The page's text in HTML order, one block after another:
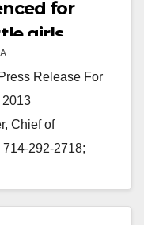
for
girls
Release For
2013
Chief of
292-2718;